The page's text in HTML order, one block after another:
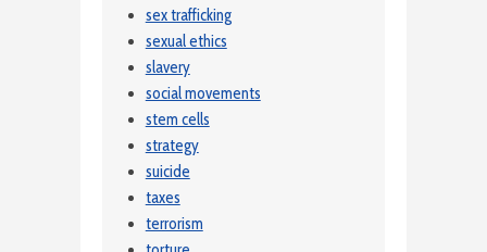
sex trafficking
sexual ethics
slavery
social movements
stem cells
strategy
suicide
taxes
terrorism